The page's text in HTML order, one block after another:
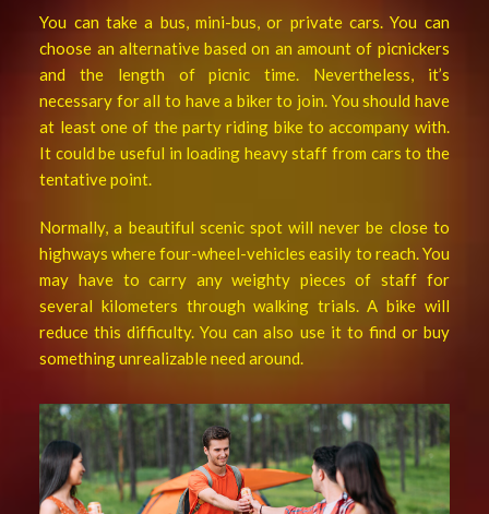
You can take a bus, mini-bus, or private cars. You can
choose an alternative based on an amount of picnickers
and the length of picnic time. Nevertheless, it’s
necessary for all to have a biker to join. You should have
at least one of the party riding bike to accompany with.
It could be useful in loading heavy staff from cars to the
tentative point.
Normally, a beautiful scenic spot will never be close to
highways where four-wheel-vehicles easily to reach. You
may have to carry any weighty pieces of staff for
several kilometers through walking trials. A bike will
reduce this difficulty. You can also use it to find or buy
something unrealizable need around.